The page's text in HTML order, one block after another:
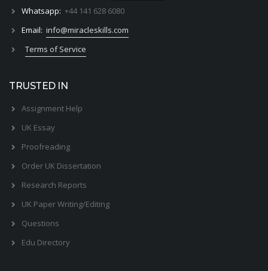
Whatsapp: +44 141 628 6080
Email: info@miracleskills.com
Terms of Service
TRUSTED IN
Assignment Help
UK Essay
Proofreading
Order UK Dissertation
Research Reports
UK Paper Writing/Editing
Questions
Edu Directory